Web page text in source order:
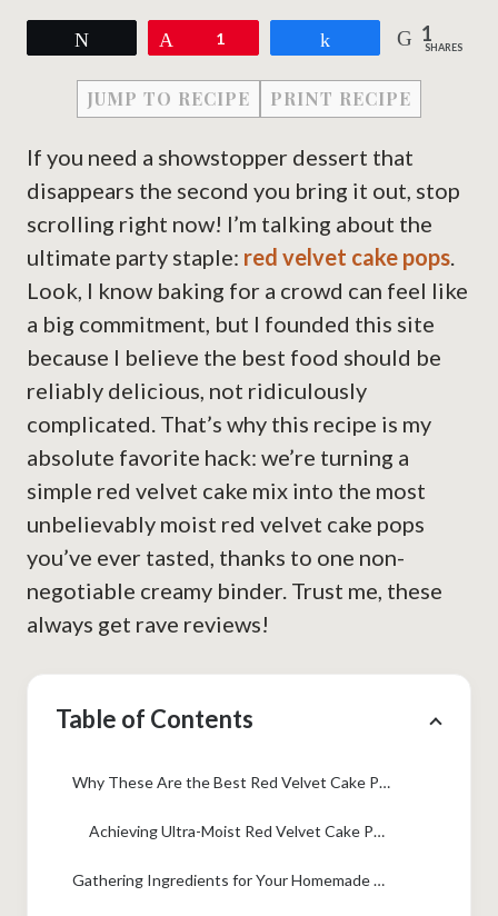
1 1
SHARES
JUMP TO RECIPE PRINT RECIPE
If you need a showstopper dessert that
disappears the second you bring it out, stop
scrolling right now! I’m talking about the
ultimate party staple: red velvet cake pops.
Look, I know baking for a crowd can feel like
a big commitment, but I founded this site
because I believe the best food should be
reliably delicious, not ridiculously
complicated. That’s why this recipe is my
absolute favorite hack: we’re turning a
simple red velvet cake mix into the most
unbelievably moist red velvet cake pops
you’ve ever tasted, thanks to one non-
negotiable creamy binder. Trust me, these
always get rave reviews!
Table of Contents
Why These Are the Best Red Velvet Cake Pops Recipe You Will Make
Achieving Ultra-Moist Red Velvet Cake Pops Every Time
Gathering Ingredients for Your Homemade Red Velvet Pops